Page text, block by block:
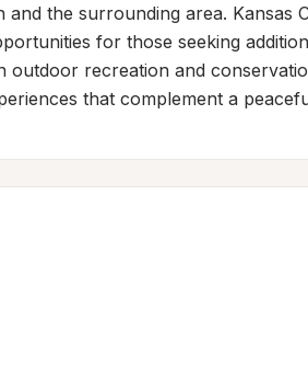
the surrounding area. Kansas
for those seeking
outdoor recreation and
that complement a